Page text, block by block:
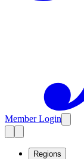
Member Login
Regions